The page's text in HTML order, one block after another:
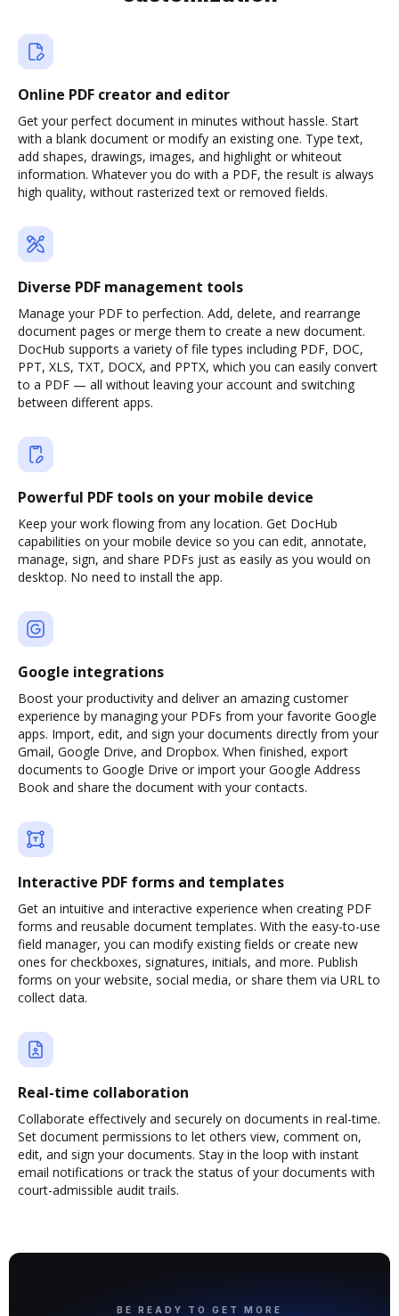
Online PDF creator and editor
Get your perfect document in minutes without hassle. Start
with a blank document or modify an existing one. Type text,
add shapes, drawings, images, and highlight or whiteout
information. Whatever you do with a PDF, the result is always
high quality, without rasterized text or removed fields.
Diverse PDF management tools
Manage your PDF to perfection. Add, delete, and rearrange
document pages or merge them to create a new document.
DocHub supports a variety of file types including PDF, DOC,
PPT, XLS, TXT, DOCX, and PPTX, which you can easily convert
to a PDF — all without leaving your account and switching
between different apps.
Powerful PDF tools on your mobile device
Keep your work flowing from any location. Get DocHub
capabilities on your mobile device so you can edit, annotate,
manage, sign, and share PDFs just as easily as you would on
desktop. No need to install the app.
Google integrations
Boost your productivity and deliver an amazing customer
experience by managing your PDFs from your favorite Google
apps. Import, edit, and sign your documents directly from your
Gmail, Google Drive, and Dropbox. When finished, export
documents to Google Drive or import your Google Address
Book and share the document with your contacts.
Interactive PDF forms and templates
Get an intuitive and interactive experience when creating PDF
forms and reusable document templates. With the easy-to-use
field manager, you can modify existing fields or create new
ones for checkboxes, signatures, initials, and more. Publish
forms on your website, social media, or share them via URL to
collect data.
Real-time collaboration
Collaborate effectively and securely on documents in real-time.
Set document permissions to let others view, comment on,
edit, and sign your documents. Stay in the loop with instant
email notifications or track the status of your documents with
court-admissible audit trails.
BE READY TO GET MORE